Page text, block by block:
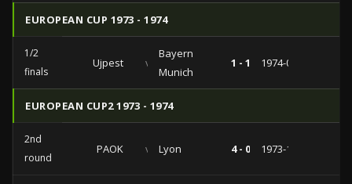
EUROPEAN CUP 1973 - 1974
1/2
finals
Ujpest vs
Bayern
Munich
1 - 1 1974-04-10
EUROPEAN CUP2 1973 - 1974
2nd
round
PAOK vs Lyon 4 - 0 1973-11-07